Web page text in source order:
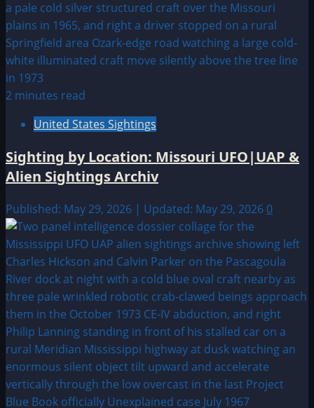
2 minutes read
United States Sightings
Sighting by Location: Missouri UFO|UAP &
Alien Sightings Archiv
Published: May 29, 2026 | Updated: May 29, 2026 0